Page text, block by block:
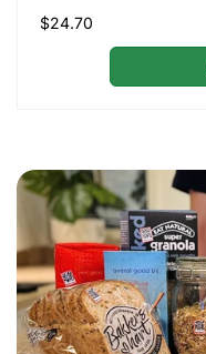
Regular
$24.70